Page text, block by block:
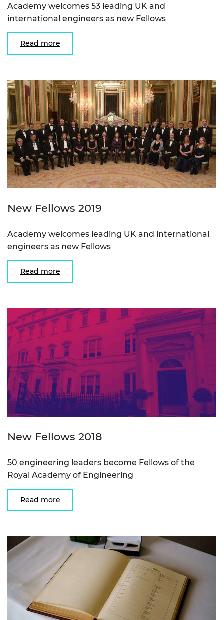
Academy welcomes 53 leading UK and
international engineers as new Fellows
Read more
New Fellows 2019
Academy welcomes leading UK and international
engineers as new Fellows
Read more
New Fellows 2018
50 engineering leaders become Fellows of the
Royal Academy of Engineering
Read more